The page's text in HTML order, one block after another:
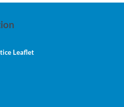
Leaflet